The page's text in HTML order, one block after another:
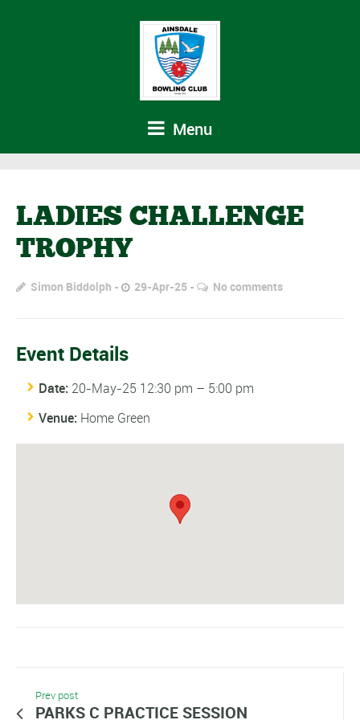
Menu
LADIES CHALLENGE
TROPHY
Simon Biddolph 29-Apr-25 No comments
Event Details
Date: 20-May-25 12:30 pm – 5:00 pm
Venue: Home Green
Prev post
PARKS C PRACTICE SESSION